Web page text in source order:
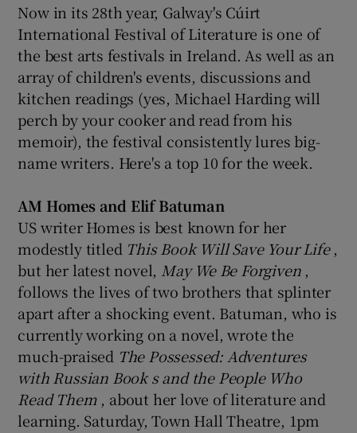
Show Gaeilge sub sections
Show History sub sections
Show Sponsored sub sections
Now in its 28th year, Galway's Cúirt
International Festival of Literature is one of
the best arts festivals in Ireland. As well as an
array of children's events, discussions and
kitchen readings (yes, Michael Harding will
perch by your cooker and read from his
memoir), the festival consistently lures big-
name writers. Here's a top 10 for the week.
AM Homes and Elif Batuman
US writer Homes is best known for her
modestly titled This Book Will Save Your Life,
but her latest novel, May We Be Forgiven,
follows the lives of two brothers that splinter
apart after a shocking event. Batuman, who is
currently working on a novel, wrote the
much-praised The Possessed: Adventures
with Russian Book s and the People Who
Read Them, about her love of literature and
learning. Saturday, Town Hall Theatre, 1pm